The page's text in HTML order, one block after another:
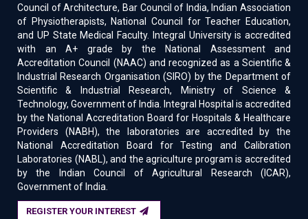
Council of Architecture, Bar Council of India, Indian Association
of Physiotherapists, National Council for Teacher Education,
and UP State Medical Faculty. Integral University is accredited
with an A+ grade by the National Assessment and
Accreditation Council (NAAC) and recognized as a Scientific &
Industrial Research Organisation (SIRO) by the Department of
Scientific & Industrial Research, Ministry of Science &
Technology, Government of India. Integral Hospital is accredited
by the National Accreditation Board for Hospitals & Healthcare
Providers (NABH), the laboratories are accredited by the
National Accreditation Board for Testing and Calibration
Laboratories (NABL), and the agriculture program is accredited
by the Indian Council of Agricultural Research (ICAR),
Government of India.
REGISTER YOUR INTEREST